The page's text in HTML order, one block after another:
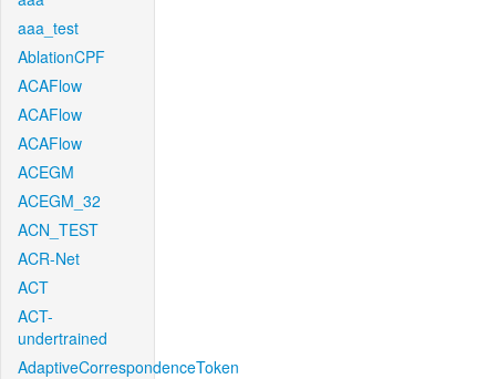
aaa_test
AblationCPF
ACAFlow
ACAFlow
ACAFlow
ACEGM
ACEGM_32
ACN_TEST
ACR-Net
ACT
ACT-
undertrained
AdaptiveCorrespondenceToken